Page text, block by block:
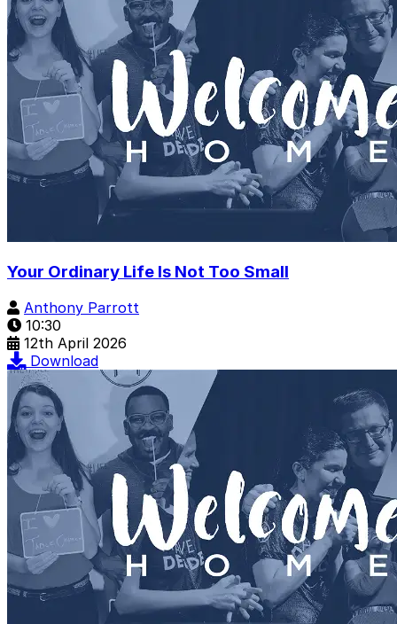
Your Ordinary Life Is Not Too Small
Anthony Parrott
10:30
12th April 2026
Download